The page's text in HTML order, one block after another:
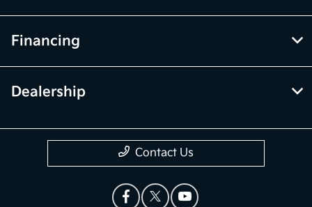
Financing
Dealership
Contact Us